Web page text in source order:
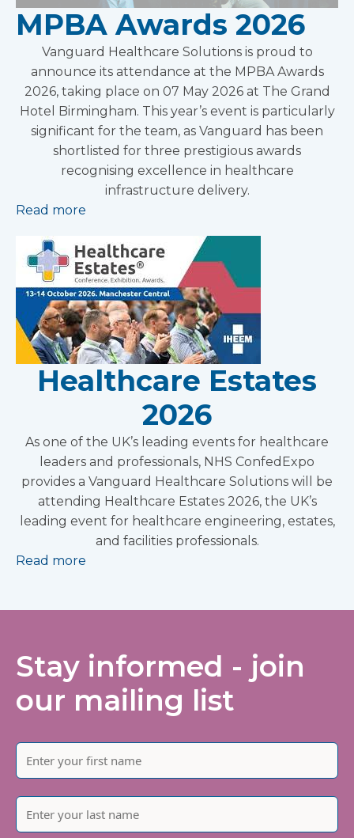
MPBA Awards 2026
Vanguard Healthcare Solutions is proud to
announce its attendance at the MPBA Awards
2026, taking place on 07 May 2026 at The Grand
Hotel Birmingham. This year’s event is particularly
significant for the team, as Vanguard has been
shortlisted for three prestigious awards
recognising excellence in healthcare
infrastructure delivery.
Read more
Healthcare Estates
2026
As one of the UK’s leading events for healthcare
leaders and professionals, NHS ConfedExpo
provides a Vanguard Healthcare Solutions will be
attending Healthcare Estates 2026, the UK’s
leading event for healthcare engineering, estates,
and facilities professionals.
Read more
Stay informed - join
our mailing list